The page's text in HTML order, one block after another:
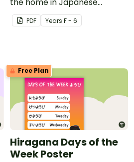
Hiragana with English
translations.
PDF Years F - 6
Free Plan
Hiragana Days of the
Week Poster